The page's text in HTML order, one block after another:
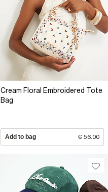
Cream Floral Embroidered Tote
Bag
Add to bag € 56.00